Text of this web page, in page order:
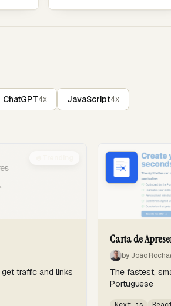
ChatGPT4x JavaScript4x
traffic and links
Carta de
by João Rocha
The fastest,
Portuguese